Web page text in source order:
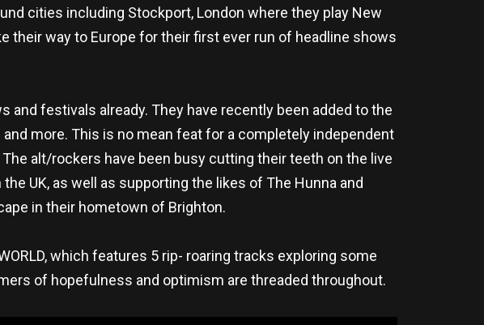
cities including Stockport, London where they play New
their way to Europe for their first ever run of headline shows
and festivals already. They have recently been added to the
more. This is no mean feat for a completely independent
alt/rockers have been busy cutting their teeth on the live
UK, as well as supporting the likes of The Hunna and
in their hometown of Brighton.
which features 5 rip- roaring tracks exploring some
of hopefulness and optimism are threaded throughout.